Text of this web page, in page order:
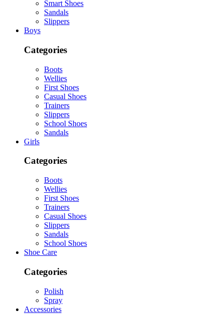
Smart Shoes
Sandals
Slippers
Boys
Categories
Boots
Wellies
First Shoes
Casual Shoes
Trainers
Slippers
School Shoes
Sandals
Girls
Categories
Boots
Wellies
First Shoes
Trainers
Casual Shoes
Slippers
Sandals
School Shoes
Shoe Care
Categories
Polish
Spray
Accessories